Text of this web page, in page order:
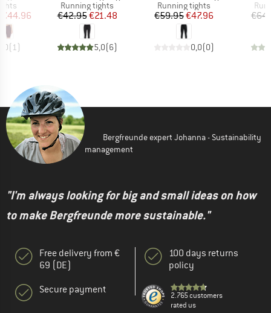
Price
€44.96
(1)
Product group
Running tights
Price
€42.95Reduced Price
€21.48
5,0(6)
Product group
Running tights
Price
€59.95Reduced Price
€47.96
0,0(0)
Bergfreunde expert Johanna - Sustainability
management
"I'm always looking for big and small ideas on how
to make Bergfreunde more sustainable."
Free delivery from €
69 (DE)
Secure payment
100 days returns
policy
2.765 customers
rated us